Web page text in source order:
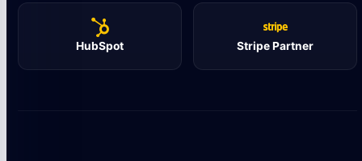
HubSpot Stripe Partner